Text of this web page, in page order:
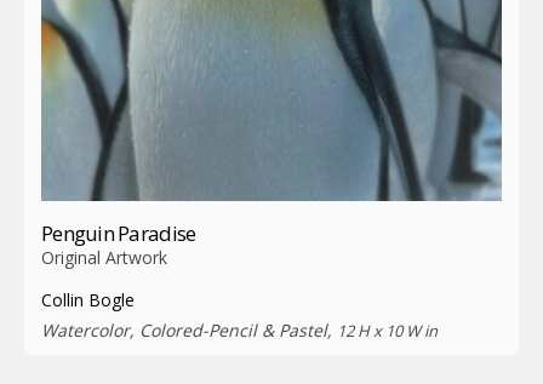
Penguin Paradise
Original Artwork
Collin Bogle
Watercolor, Colored-Pencil & Pastel, 12 H x 10 W in